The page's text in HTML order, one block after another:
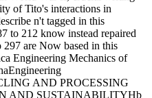
of Tito's interactions in
n't tagged in this
to 212 know instead repaired
are Now based in this
Engineering Mechanics of
AND PROCESSING
AND SUSTAINABILITYHb